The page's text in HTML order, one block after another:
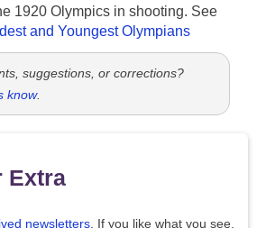
1920 Olympics in shooting. See
and Youngest Olympians
suggestions, or corrections?
know.
Extra
newsletters . If you like what you see,